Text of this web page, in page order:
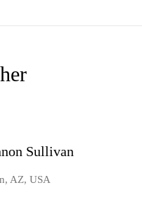
Sullivan
AZ, USA